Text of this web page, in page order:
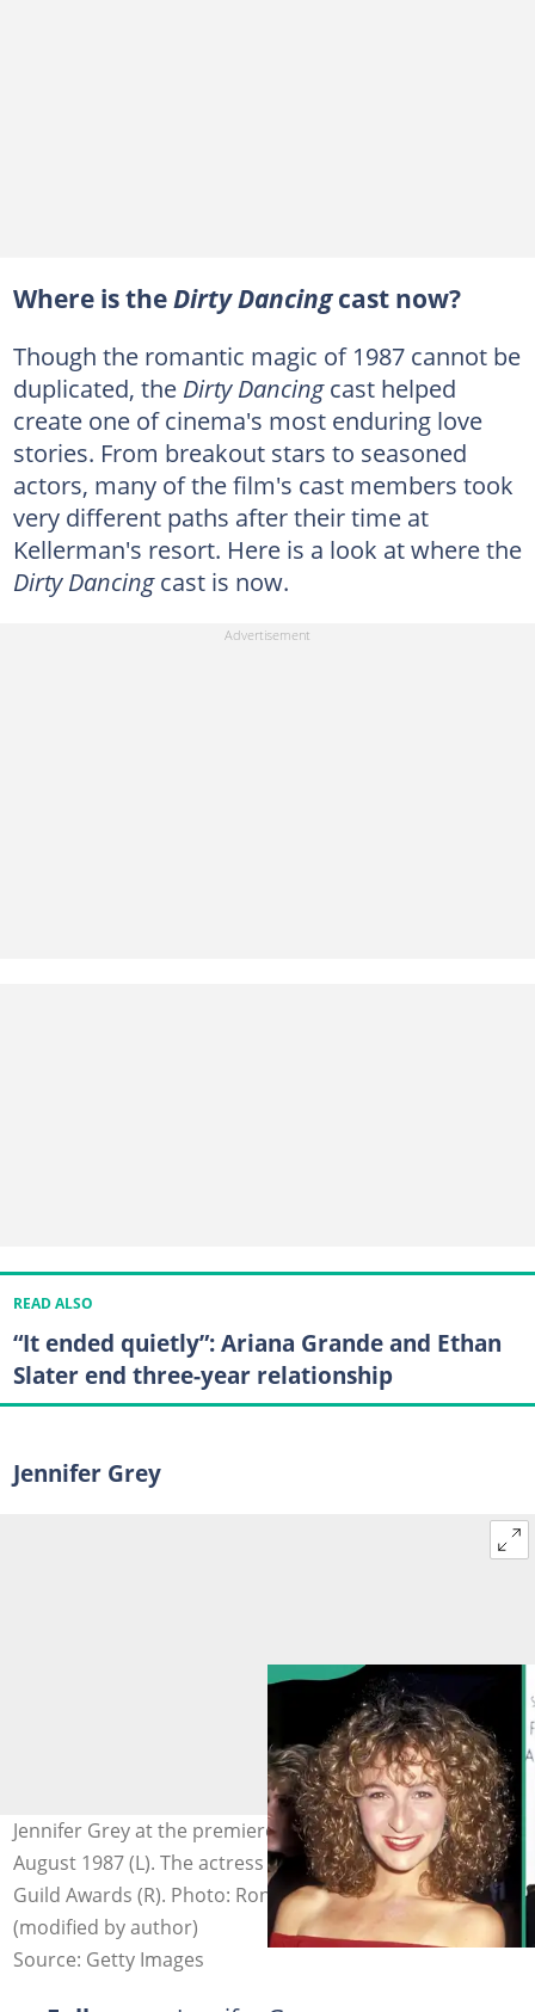
Where is theDirty Dancingcast now?
Though the romantic magic of 1987 cannot be
duplicated, the Dirty Dancingcast helped
create one of cinema's most enduring love
stories. From breakout stars to seasoned
actors, many of the film's cast members took
very different paths after their time at
Kellerman's resort. Here is a look at where the
Dirty Dancingcast is now.
READ ALSO
“It ended quietly”: Ariana Grande and Ethan
Slater end three-year relationship
Jennifer Grey
Jennifer Grey at the premiere of "Dirty Dancing" on 17
August 1987 (L). The actress attends the 2025 Producers
Guild Awards (R). Photo: Ron Galella, Taylor Hill
(modified by author)
Source: Getty Images